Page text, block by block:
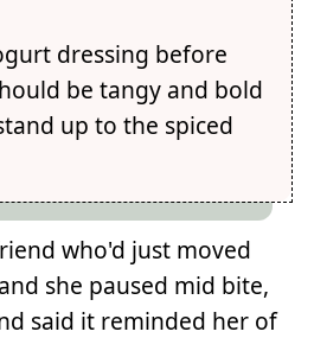
dressing before
be tangy and bold
up to the spiced
who'd just moved
she paused mid bite,
said it reminded her of